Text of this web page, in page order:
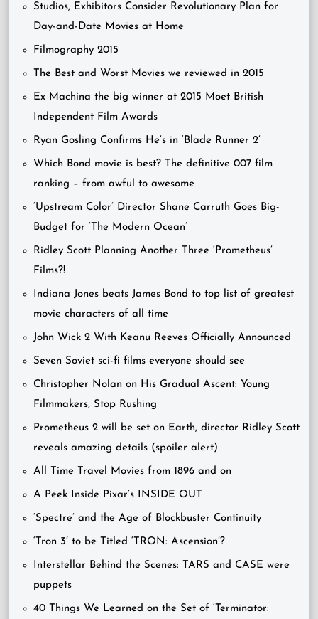
Studios, Exhibitors Consider Revolutionary Plan for
Day-and-Date Movies at Home
Filmography 2015
The Best and Worst Movies we reviewed in 2015
Ex Machina the big winner at 2015 Moet British
Independent Film Awards
Ryan Gosling Confirms He’s in ‘Blade Runner 2’
Which Bond movie is best? The definitive 007 film
ranking – from awful to awesome
‘Upstream Color’ Director Shane Carruth Goes Big-
Budget for ‘The Modern Ocean’
Ridley Scott Planning Another Three ‘Prometheus’
Films?!
Indiana Jones beats James Bond to top list of greatest
movie characters of all time
John Wick 2 With Keanu Reeves Officially Announced
Seven Soviet sci-fi films everyone should see
Christopher Nolan on His Gradual Ascent: Young
Filmmakers, Stop Rushing
Prometheus 2 will be set on Earth, director Ridley Scott
reveals amazing details (spoiler alert)
All Time Travel Movies from 1896 and on
A Peek Inside Pixar’s INSIDE OUT
‘Spectre’ and the Age of Blockbuster Continuity
‘Tron 3′ to be Titled ‘TRON: Ascension’?
Interstellar Behind the Scenes: TARS and CASE were
puppets
40 Things We Learned on the Set of ‘Terminator: